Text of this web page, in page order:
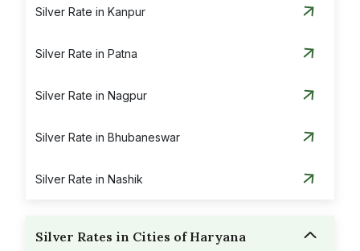
Silver Rate in Kanpur
Silver Rate in Patna
Silver Rate in Nagpur
Silver Rate in Bhubaneswar
Silver Rate in Nashik
Silver Rates in Cities of Haryana